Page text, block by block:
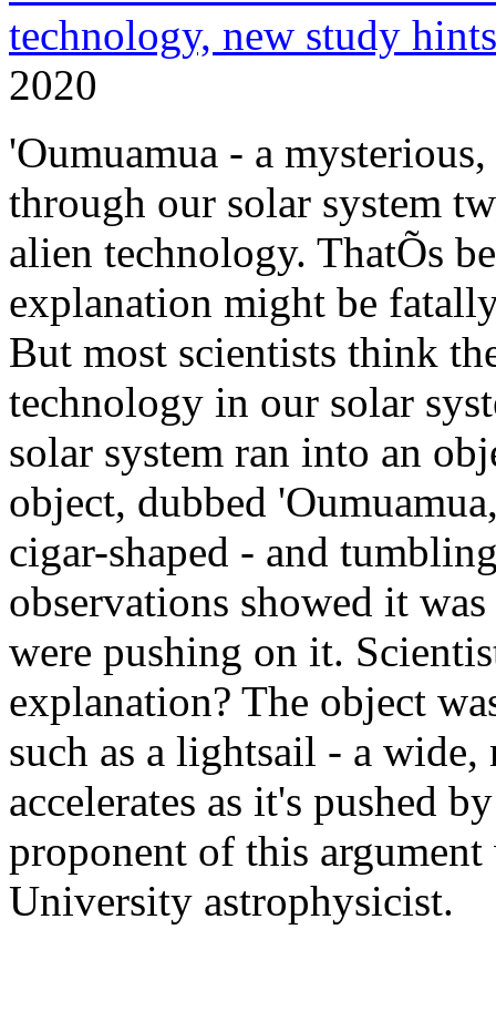
technology, new study hints
2020
'Oumuamua - a
through our solar system
alien technology. ThatÕs
explanation might be
But most scientists think
technology in our solar
solar system ran into an
object, dubbed
cigar-shaped - and
observations showed it
were pushing on it.
explanation? The object
such as a lightsail - a
accelerates as it's pushed
proponent of this
University astrophysicist.